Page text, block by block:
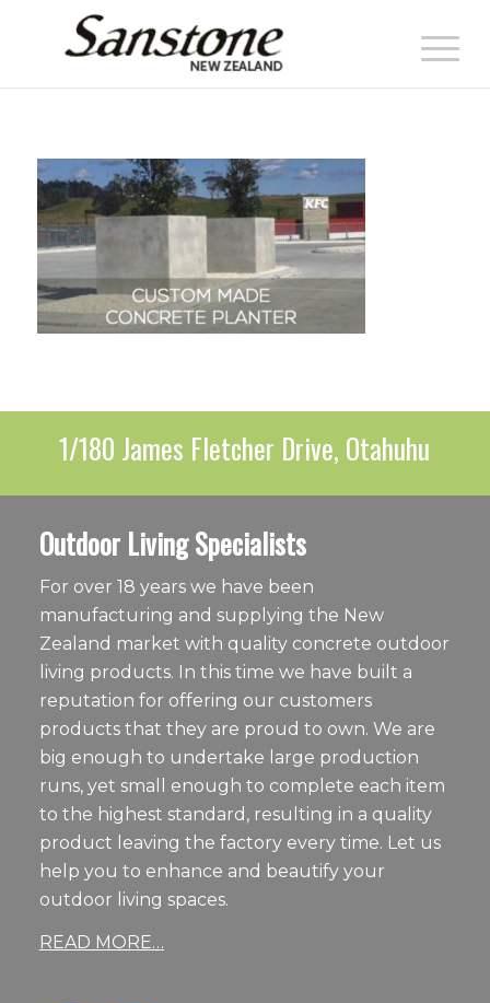
1/180 James Fletcher Drive, Otahuhu
Outdoor Living Specialists
For over 18 years we have been
manufacturing and supplying the New
Zealand market with quality concrete outdoor
living products. In this time we have built a
reputation for offering our customers
products that they are proud to own. We are
big enough to undertake large production
runs, yet small enough to complete each item
to the highest standard, resulting in a quality
product leaving the factory every time. Let us
help you to enhance and beautify your
outdoor living spaces.
READ MORE…